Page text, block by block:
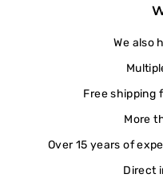
We also
Free shipping
More
Over 15 years of
Direct